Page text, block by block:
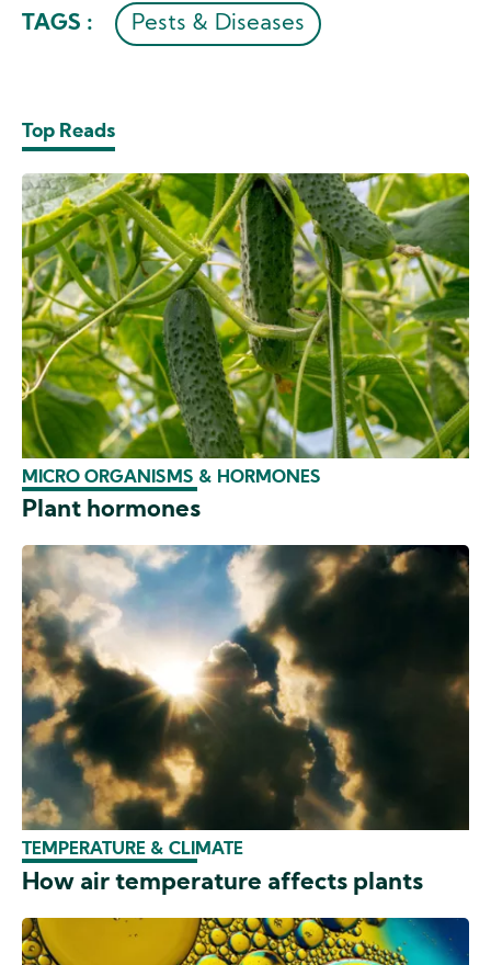
TAGS : Pests & Diseases
Top Reads
MICRO ORGANISMS & HORMONES
Plant hormones
TEMPERATURE & CLIMATE
How air temperature affects plants